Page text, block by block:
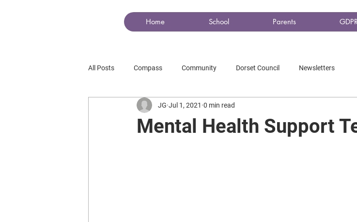
Home School Parents
All Posts Compass Community Dorset Council Newsletters
Mental Health Support
JG Jul 1, 2021 0 min read